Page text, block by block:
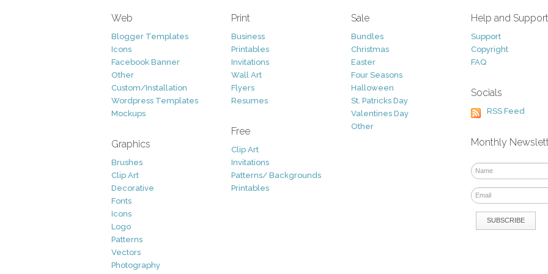
Web
Blogger Templates
Icons
Facebook Banner
Other
Custom/Installation
Wordpress Templates
Mockups
Graphics
Brushes
Clip Art
Decorative
Fonts
Icons
Logo
Patterns
Vectors
Photography
Print
Business
Printables
Invitations
Wall Art
Flyers
Resumes
Free
Clip Art
Invitations
Patterns/ Backgrounds
Printables
Sale
Bundles
Christmas
Easter
Four Seasons
Halloween
St. Patricks Day
Valentines Day
Other
Help and Support
Support
Copyright
FAQ
Socials
RSS Feed
Monthly